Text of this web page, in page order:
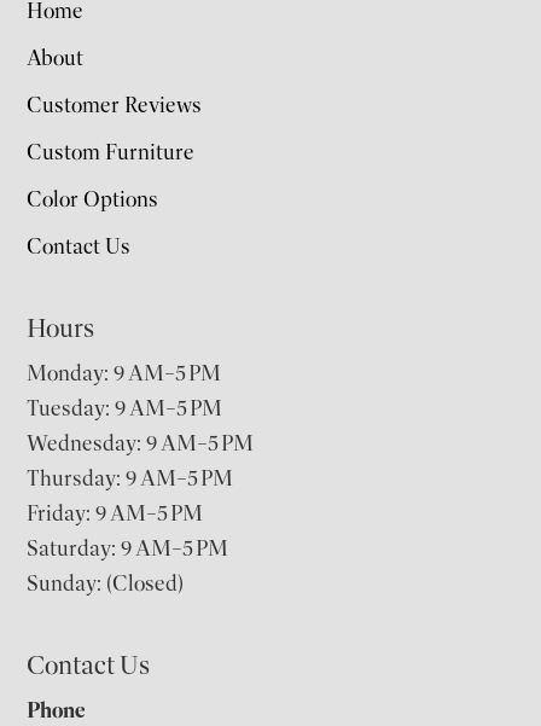
Home
About
Customer Reviews
Custom Furniture
Color Options
Contact Us
Hours
Monday: 9 AM–5 PM
Tuesday: 9 AM–5 PM
Wednesday: 9 AM–5 PM
Thursday: 9 AM–5 PM
Friday: 9 AM–5 PM
Saturday: 9 AM–5 PM
Sunday: (Closed)
Contact Us
Phone